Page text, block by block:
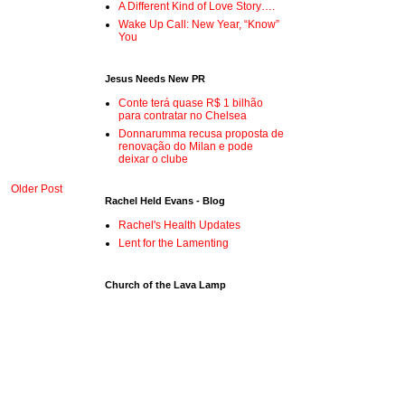
Older Post
A Different Kind of Love Story….
Wake Up Call: New Year, “Know”
You
Jesus Needs New PR
Conte terá quase R$ 1 bilhão
para contratar no Chelsea
Donnarumma recusa proposta de
renovação do Milan e pode
deixar o clube
Rachel Held Evans - Blog
Rachel's Health Updates
Lent for the Lamenting
Church of the Lava Lamp